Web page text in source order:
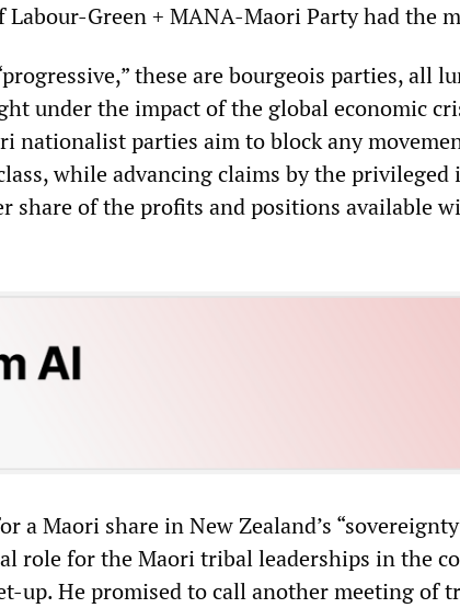
Labour-Green + MANA-Maori Party had the
these are bourgeois parties, all
under the impact of the global economic
nationalist parties aim to block any
while advancing claims by the privileged
share of the profits and positions available
a Maori share in New Zealand’s
role for the Maori tribal leaderships in the
up. He promised to call another meeting of